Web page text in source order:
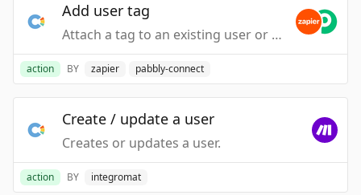
Add user tag
Attach a tag to an existing user or lead.
action BY zapier pabbly-connect
Create / update a user
Creates or updates a user.
action BY integromat